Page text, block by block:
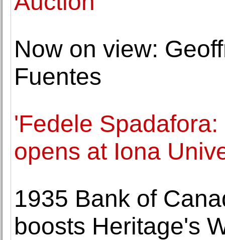
Now on view:
Fuentes
'Fedele
opens at Iona
1935 Bank of
boosts Heritage's